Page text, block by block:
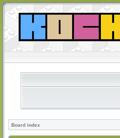
Board index